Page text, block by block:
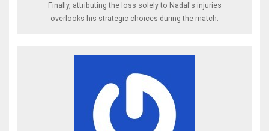
Finally, attributing the loss solely to Nadal's injuries
overlooks his strategic choices during the match.